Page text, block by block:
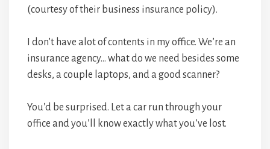
(courtesy of their business insurance policy).
I don’t have alot of contents in my office. We’re an
insurance agency… what do we need besides some
desks, a couple laptops, and a good scanner?
You’d be surprised. Let a car run through your
office and you’ll know exactly what you’ve lost.